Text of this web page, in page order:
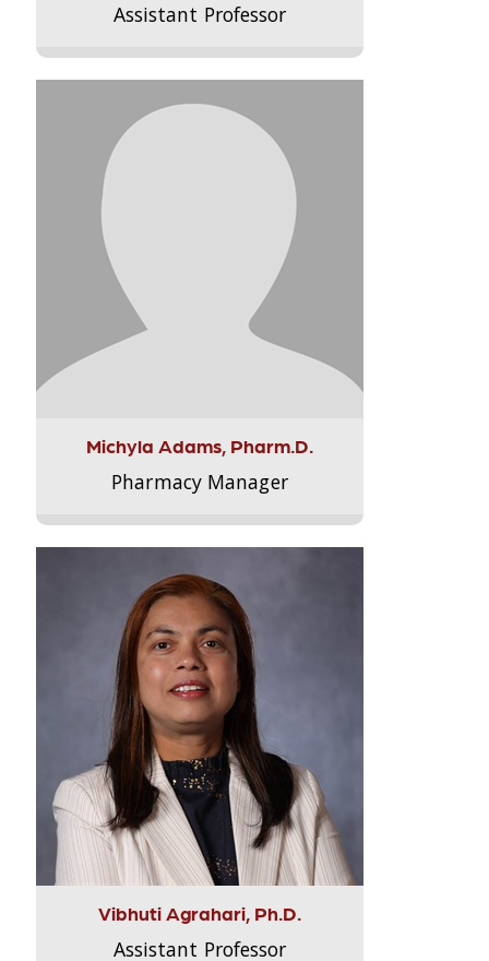
Assistant Professor
Michyla Adams, Pharm.D.
Pharmacy Manager
Vibhuti Agrahari, Ph.D.
Assistant Professor